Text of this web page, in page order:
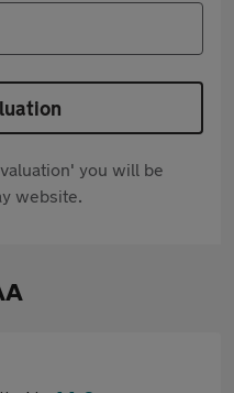
you will be
website.